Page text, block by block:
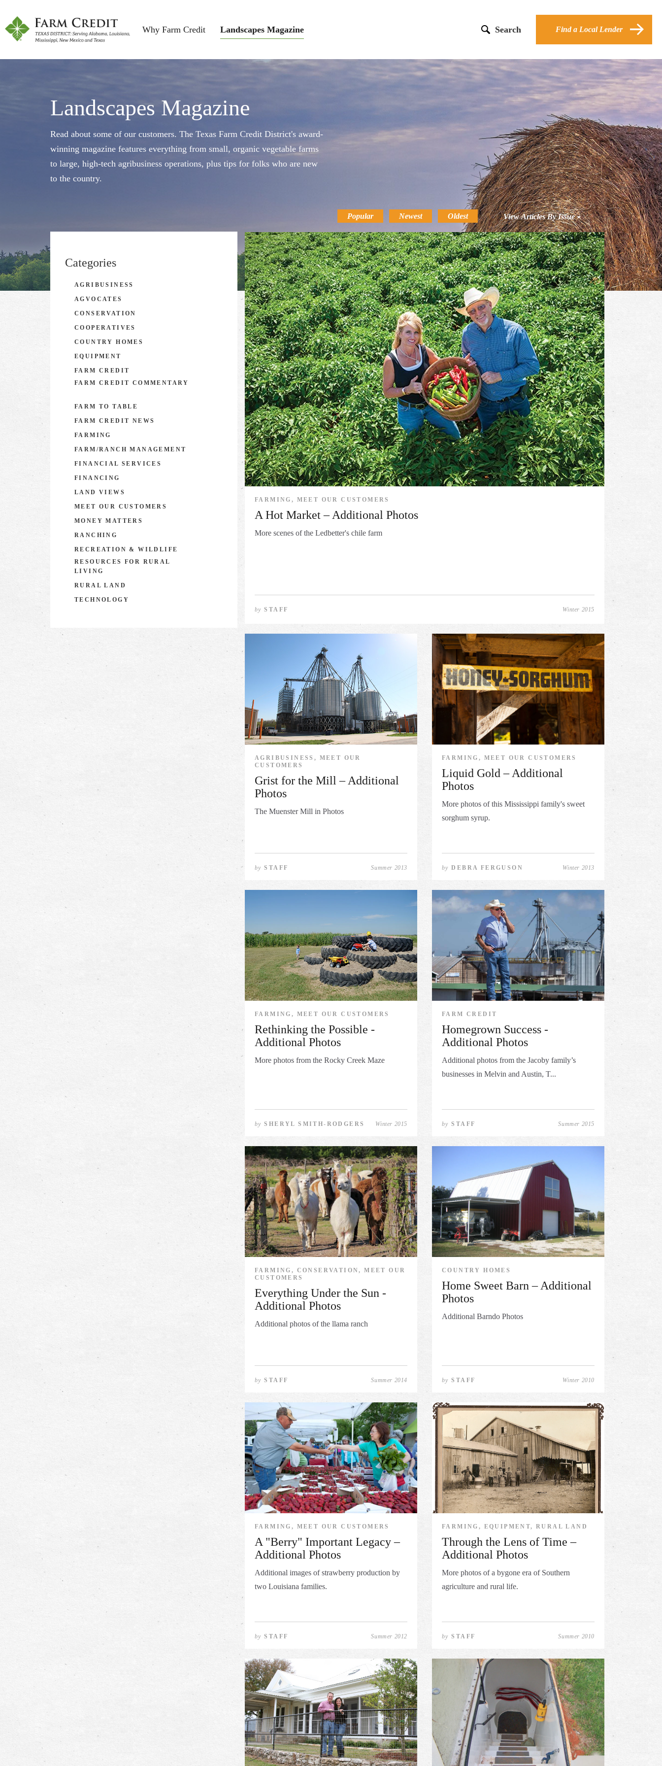
Why Farm Credit Landscapes Magazine Search Find a Local Lender
Landscapes Magazine
Read about some of our customers. The Texas Farm Credit District's award-
winning magazine features everything from small, organic vegetable farms
to large, high-tech agribusiness operations, plus tips for folks who are new
to the country.
Categories
AGRIBUSINESS
AGVOCATES
CONSERVATION
COOPERATIVES
COUNTRY HOMES
EQUIPMENT
FARM CREDIT
FARM CREDIT COMMENTARY
FARM TO TABLE
FARM CREDIT NEWS
FARMING
FARM/RANCH MANAGEMENT
FINANCIAL SERVICES
FINANCING
LAND VIEWS
MEET OUR CUSTOMERS
MONEY MATTERS
RANCHING
RECREATION & WILDLIFE
RESOURCES FOR RURAL
LIVING
RURAL LAND
TECHNOLOGY
Popular Newest Oldest View Articles By Issue
FARMING, MEET OUR CUSTOMERS
A Hot Market – Additional Photos
More scenes of the Ledbetter's chile farm
bySTAFF Winter 2015
AGRIBUSINESS, MEET OUR
CUSTOMERS
Grist for the Mill – Additional
Photos
The Muenster Mill in Photos
bySTAFF Summer 2013
FARMING, MEET OUR CUSTOMERS
Liquid Gold – Additional
Photos
More photos of this Mississippi family's sweet
sorghum syrup.
byDEBRA FERGUSON Winter 2013
FARMING, MEET OUR CUSTOMERS
Rethinking the Possible -
Additional Photos
More photos from the Rocky Creek Maze
bySHERYL SMITH-RODGERS Winter 2015
FARM CREDIT
Homegrown Success -
Additional Photos
Additional photos from the Jacoby family’s
businesses in Melvin and Austin, T...
bySTAFF Summer 2015
FARMING, CONSERVATION, MEET OUR
CUSTOMERS
Everything Under the Sun -
Additional Photos
Additional photos of the llama ranch
bySTAFF Summer 2014
COUNTRY HOMES
Home Sweet Barn – Additional
Photos
Additional Barndo Photos
bySTAFF Winter 2010
FARMING, MEET OUR CUSTOMERS
A "Berry" Important Legacy –
Additional Photos
Additional images of strawberry production by
two Louisiana families.
bySTAFF Summer 2012
FARMING, EQUIPMENT, RURAL LAND
Through the Lens of Time –
Additional Photos
More photos of a bygone era of Southern
agriculture and rural life.
bySTAFF Summer 2010